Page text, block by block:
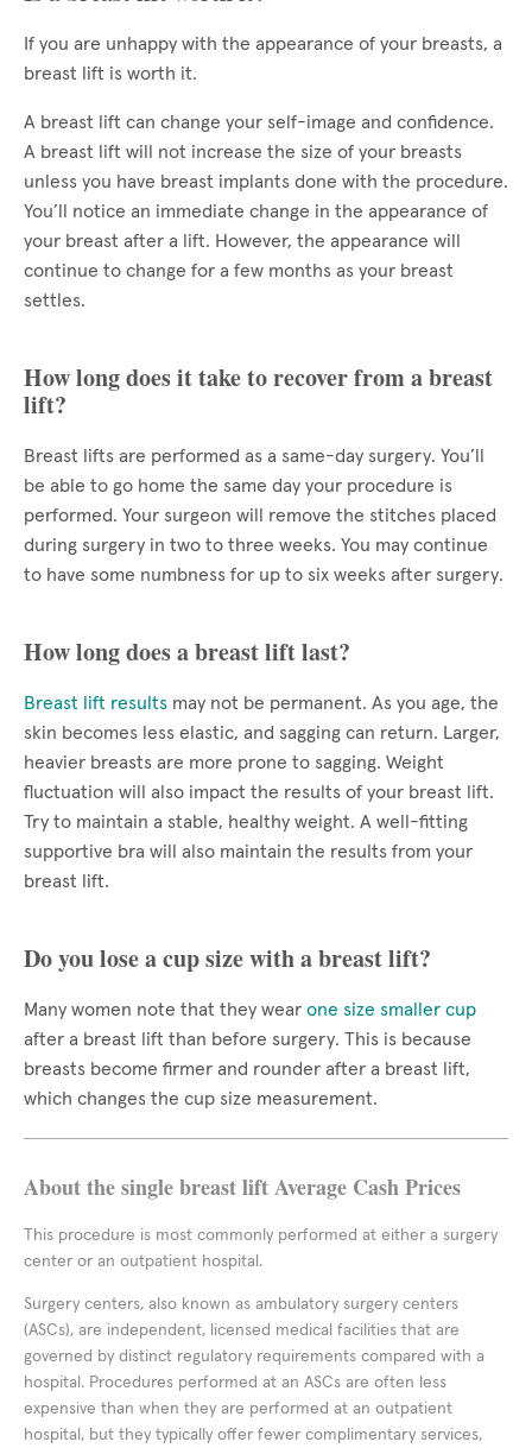
If you are unhappy with the appearance of your breasts, a
breast lift is worth it.
A breast lift can change your self-image and confidence.
A breast lift will not increase the size of your breasts
unless you have breast implants done with the procedure.
You’ll notice an immediate change in the appearance of
your breast after a lift. However, the appearance will
continue to change for a few months as your breast
settles.
How long does it take to recover from a breast
lift?
Breast lifts are performed as a same-day surgery. You’ll
be able to go home the same day your procedure is
performed. Your surgeon will remove the stitches placed
during surgery in two to three weeks. You may continue
to have some numbness for up to six weeks after surgery.
How long does a breast lift last?
Breast lift results may not be permanent. As you age, the
skin becomes less elastic, and sagging can return. Larger,
heavier breasts are more prone to sagging. Weight
fluctuation will also impact the results of your breast lift.
Try to maintain a stable, healthy weight. A well-fitting
supportive bra will also maintain the results from your
breast lift.
Do you lose a cup size with a breast lift?
Many women note that they wear one size smaller cup
after a breast lift than before surgery. This is because
breasts become firmer and rounder after a breast lift,
which changes the cup size measurement.
About the single breast lift Average Cash Prices
This procedure is most commonly performed at either a surgery
center or an outpatient hospital.
Surgery centers, also known as ambulatory surgery centers
(ASCs), are independent, licensed medical facilities that are
governed by distinct regulatory requirements compared with a
hospital. Procedures performed at an ASCs are often less
expensive than when they are performed at an outpatient
hospital, but they typically offer fewer complimentary services,